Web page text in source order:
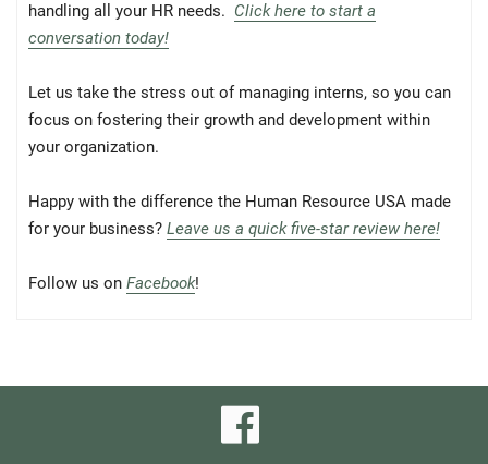
handling all your HR needs. Click here to start a
conversation today!
Let us take the stress out of managing interns, so you can
focus on fostering their growth and development within
your organization.
Happy with the difference the Human Resource USA made
for your business? Leave us a quick five-star review here!
Follow us on Facebook!